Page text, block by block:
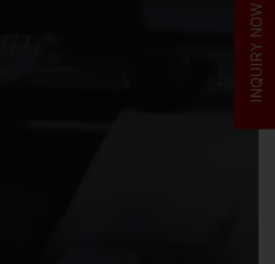
INQUIRY NOW